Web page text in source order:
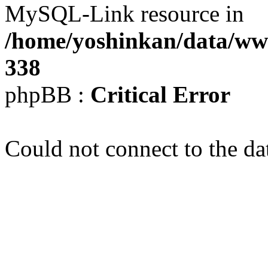
MySQL-Link resource in
/home/yoshinkan/data/
338
phpBB : Critical Error
Could not connect to the